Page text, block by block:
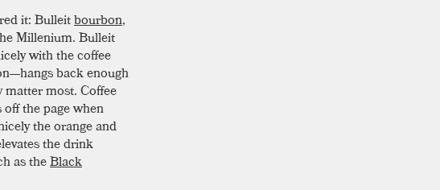
it: Bulleitbourbon,
Millenium. Bulleit
with the coffee
back enough
matter most. Coffee
the page when
the orange and
the drink
as theBlack